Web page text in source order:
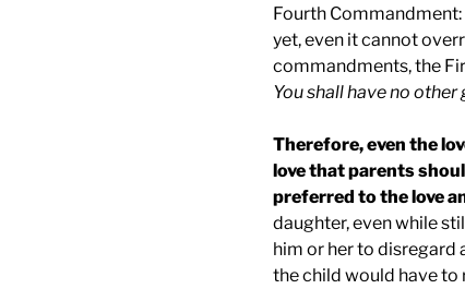
Fourth Commandment:
yet, even it cannot
commandments, the
You shall have no
Therefore, even the
love that parents
preferred to the love
daughter, even while
him or her to disregard
the child would have to